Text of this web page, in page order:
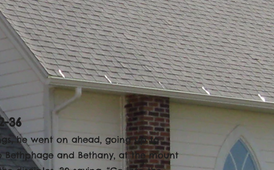
36
he went on ahead, going up to
Bethphage and Bethany, at the mount